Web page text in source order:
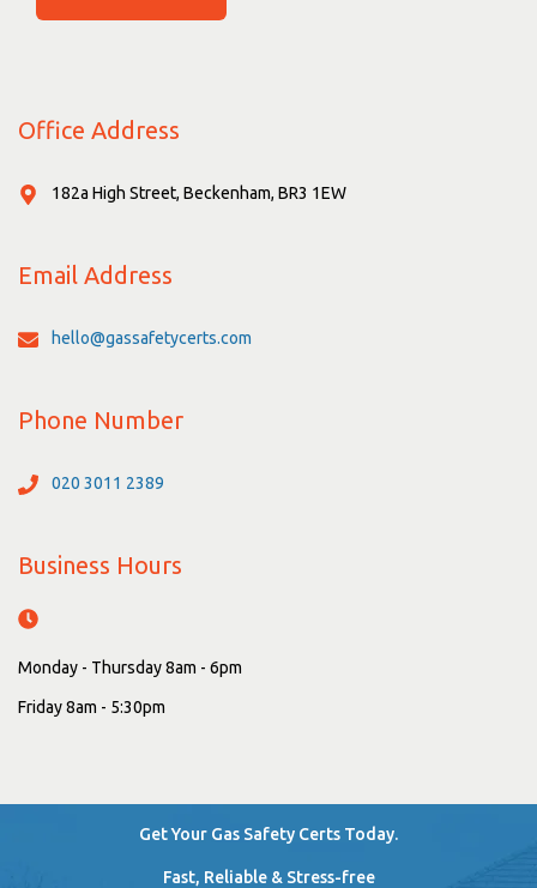
Office Address
182a High Street, Beckenham, BR3 1EW
Email Address
hello@gassafetycerts.com
Phone Number
020 3011 2389
Business Hours
Monday - Thursday 8am - 6pm
Friday 8am - 5:30pm
Get Your Gas Safety Certs Today.
Fast, Reliable & Stress-free